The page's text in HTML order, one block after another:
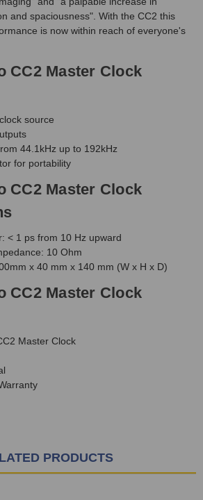
and spaciousness". With the CC2 this
is now within reach of everyone's
CC2 Master Clock
source
44.1kHz up to 192kHz
for portability
CC2 Master Clock
< 1 ps from 10 Hz upward
10 Ohm
x 40 mm x 140 mm (W x H x D)
CC2 Master Clock
Master Clock
PRODUCTS